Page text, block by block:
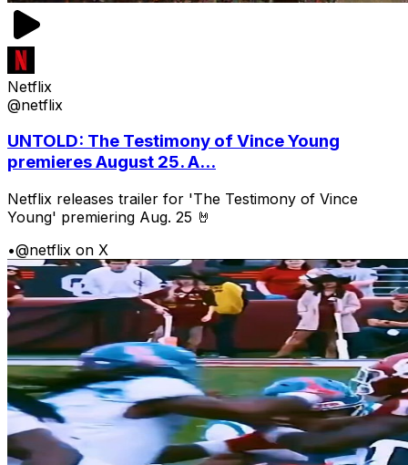
Netflix
@netflix
UNTOLD: The Testimony of Vince Young
premieres August 25. A...
Netflix releases trailer for 'The Testimony of Vince
Young' premiering Aug. 25 🤘
•@netflix on X